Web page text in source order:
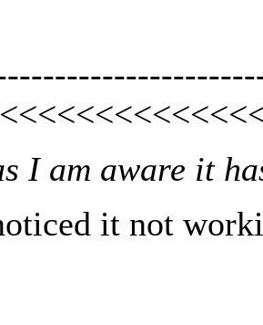
I am aware it
it not